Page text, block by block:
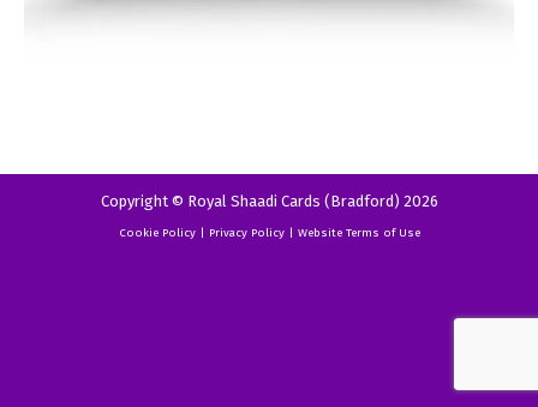
Copyright © Royal Shaadi Cards (Bradford) 2026
Cookie Policy| Privacy Policy| Website Terms of Use